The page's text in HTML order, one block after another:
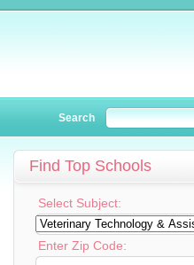
Search
Find Top Schools
Select Subject:
Enter Zip Code: